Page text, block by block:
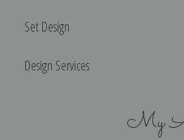
Set Design
Design Services
My